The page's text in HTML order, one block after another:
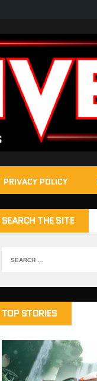
PRIVACY POLICY
SEARCH THE SITE
TOP STORIES